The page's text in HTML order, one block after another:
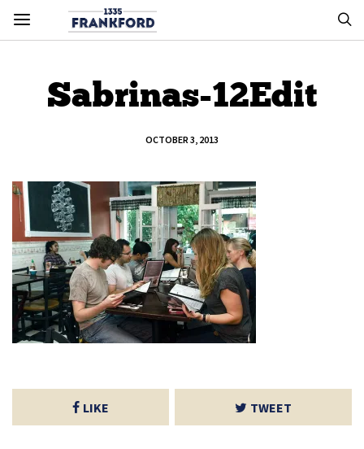
Sabrinas-12Edit
OCTOBER 3, 2013
LIKE TWEET